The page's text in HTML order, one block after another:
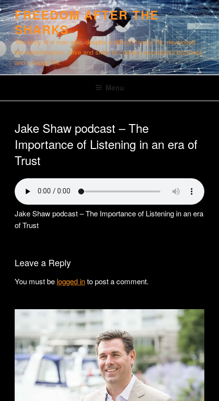
Skip
to
content
FREEDOM AFTER THE
SHARKS
The story of a man who, despite a difficult family life, developed
the determination, drive and skills to create a successful business
and a happy life.
Menu
Jake Shaw podcast – The
Importance of Listening in an era of
Trust
Jake Shaw podcast – The Importance of Listening in an era
of Trust
Leave a Reply
You must be logged into post a comment.